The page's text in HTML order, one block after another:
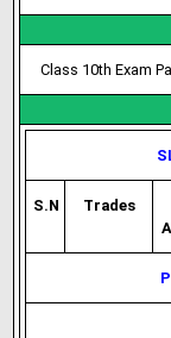
Class 10th Exam
S.N Trades